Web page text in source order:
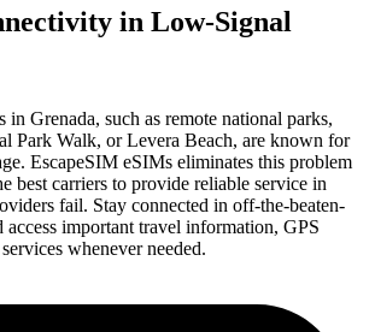
in Low-Signal
in Grenada, such as remote national parks,
Park Walk, or Levera Beach, are known for
EscapeSIM eSIMs eliminates this problem
best carriers to provide reliable service in
fail. Stay connected in off-the-beaten-
access important travel information, GPS
whenever needed.